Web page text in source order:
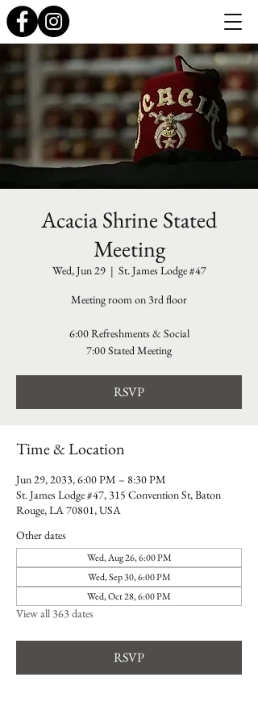
Acacia Shrine Stated
Meeting
Wed, Jun 29
  |
St. James Lodge #47
Meeting room on 3rd floor
6:00 Refreshments & Social
7:00 Stated Meeting
RSVP
Time & Location
Jun 29, 2033, 6:00 PM – 8:30 PM
St. James Lodge #47, 315 Convention St, Baton
Rouge, LA 70801, USA
Other dates
Wed, Aug 26, 6:00 PM
Wed, Sep 30, 6:00 PM
Wed, Oct 28, 6:00 PM
View all 363 dates
RSVP